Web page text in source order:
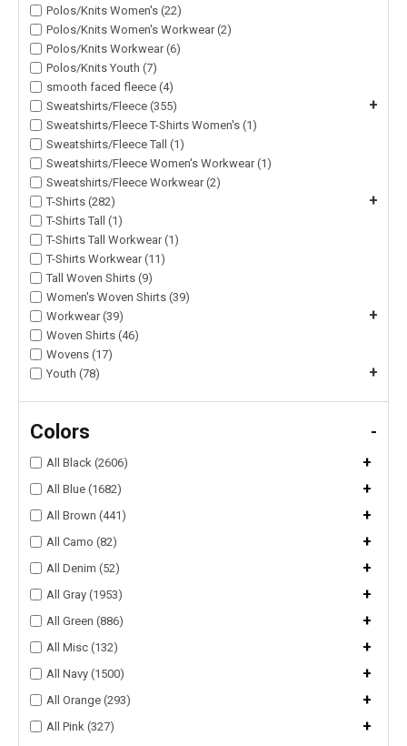
Polos/Knits Women's (22)
Polos/Knits Women's Workwear (2)
Polos/Knits Workwear (6)
Polos/Knits Youth (7)
smooth faced fleece (4)
Sweatshirts/Fleece (355)
+
Sweatshirts/Fleece T-Shirts Women's (1)
Sweatshirts/Fleece Tall (1)
Sweatshirts/Fleece Women's Workwear (1)
Sweatshirts/Fleece Workwear (2)
T-Shirts (282)
+
T-Shirts Tall (1)
T-Shirts Tall Workwear (1)
T-Shirts Workwear (11)
Tall Woven Shirts (9)
Women's Woven Shirts (39)
Workwear (39)
+
Woven Shirts (46)
Wovens (17)
Youth (78)
+
Colors -
All Black (2606) +
All Blue (1682) +
All Brown (441) +
All Camo (82) +
All Denim (52) +
All Gray (1953) +
All Green (886) +
All Misc (132) +
All Navy (1500) +
All Orange (293) +
All Pink (327)
+